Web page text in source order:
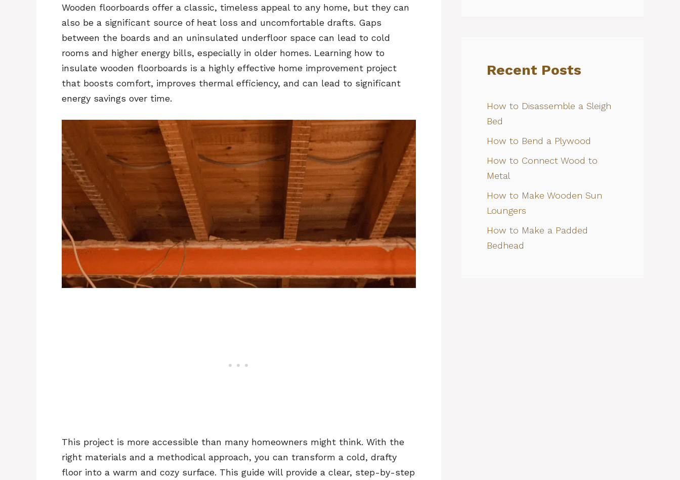
Wooden floorboards offer a classic, timeless appeal to any home, but they can
also be a significant source of heat loss and uncomfortable drafts. Gaps
between the boards and an uninsulated underfloor space can lead to cold
rooms and higher energy bills, especially in older homes. Learning how to
insulate wooden floorboards is a highly effective home improvement project
that boosts comfort, improves thermal efficiency, and can lead to significant
energy savings over time.
This project is more accessible than many homeowners might think. With the
right materials and a methodical approach, you can transform a cold, drafty
floor into a warm and cozy surface. This guide will provide a clear, step-by-step
Recent Posts
How to Disassemble a Sleigh
Bed
How to Bend a Plywood
How to Connect Wood to
Metal
How to Make Wooden Sun
Loungers
How to Make a Padded
Bedhead